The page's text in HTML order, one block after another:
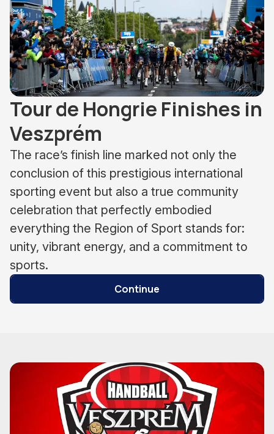
Tour de Hongrie Finishes in
Veszprém
The race’s finish line marked not only the
conclusion of this prestigious international
sporting event but also a true community
celebration that perfectly embodied
everything the Region of Sport stands for:
unity, vibrant energy, and a commitment to
sports.
Continue